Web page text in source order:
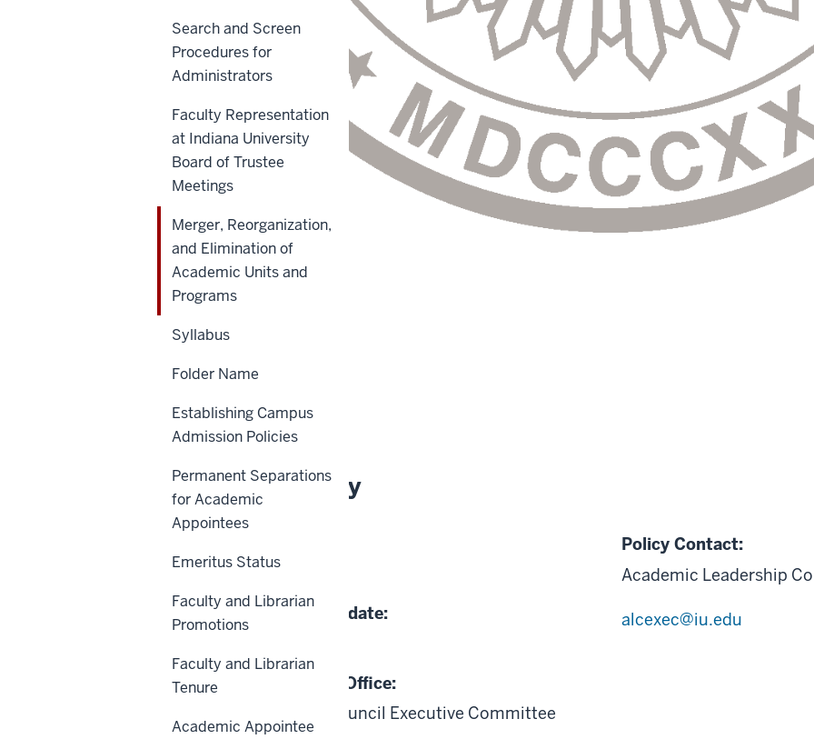
Scope
Reason for Policy
Definitions
History
About This Policy
Date of Last Review/Update:
Responsible University Office:
Academic Leadership Council Executive Committee
Policy Contact:
Academic Leadership
alcexec@iu.edu
Search and Screen
Procedures for
Administrators
Faculty Representation
at Indiana University
Board of Trustee
Meetings
Merger, Reorganization,
and Elimination of
Academic Units and
Programs
Syllabus
Folder Name
Establishing Campus
Admission Policies
Permanent Separations
for Academic
Appointees
Emeritus Status
Faculty and Librarian
Promotions
Faculty and Librarian
Tenure
Academic Appointee